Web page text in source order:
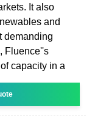
It also
and
demanding
Fluence''s
capacity in a